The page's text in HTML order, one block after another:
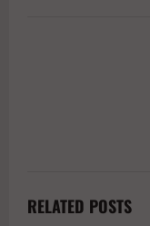
RELATED POSTS